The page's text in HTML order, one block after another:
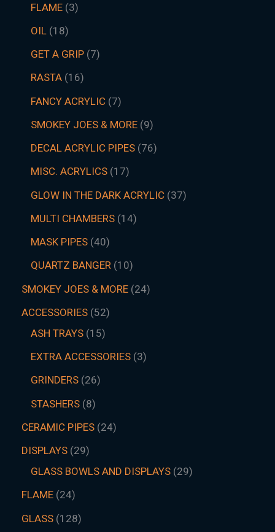
FLAME 3
OIL 18
GET A GRIP 7
RASTA 16
FANCY ACRYLIC 7
SMOKEY JOES & MORE 9
DECAL ACRYLIC PIPES 76
MISC. ACRYLICS 17
GLOW IN THE DARK ACRYLIC 37
MULTI CHAMBERS 14
MASK PIPES 40
QUARTZ BANGER 10
SMOKEY JOES & MORE 24
ACCESSORIES 52
ASH TRAYS 15
EXTRA ACCESSORIES 3
GRINDERS 26
STASHERS 8
CERAMIC PIPES 24
DISPLAYS 29
GLASS BOWLS AND DISPLAYS 29
FLAME 24
GLASS 128